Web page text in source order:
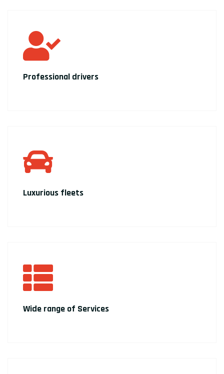
Professional drivers
Luxurious fleets
Wide range of Services